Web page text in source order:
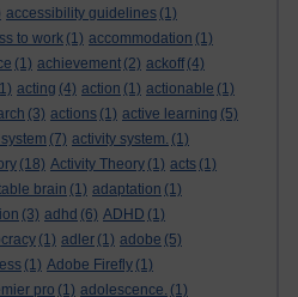
accessibility guidelines (1)
to work (1) accommodation (1)
(1) achievement (2) ackoff (4)
acting (4) action (1) actionable (1)
(3) actions (1) active learning (5)
(7) activity system. (1)
(18) Activity Theory (1) acts (1)
brain (1) adaptation (1)
(3) adhd (6) ADHD (1)
(1) adler (1) adobe (5)
(1) Adobe Firefly (1)
pro (1) adolescence. (1)